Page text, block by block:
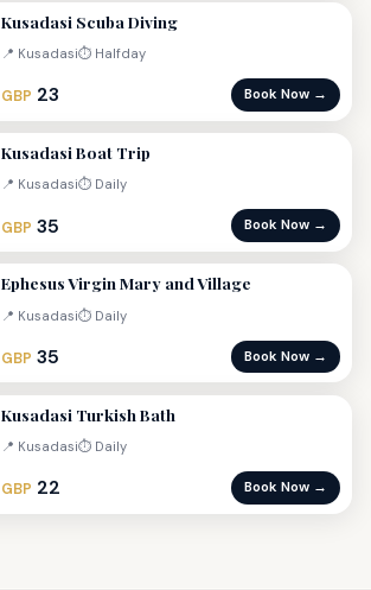
Kusadasi Scuba Diving
📍 Kusadasi⏱ Halfday
GBP 23 Book Now →
Kusadasi Boat Trip
📍 Kusadasi⏱ Daily
GBP 35 Book Now →
Ephesus Virgin Mary and Village
📍 Kusadasi⏱ Daily
GBP 35 Book Now →
Kusadasi Turkish Bath
📍 Kusadasi⏱ Daily
GBP 22 Book Now →